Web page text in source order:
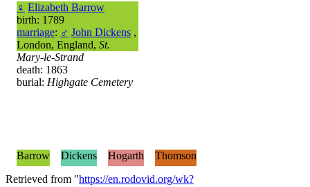
♀ Elizabeth Barrow
birth: 1789
marriage: ♂ John Dickens ,
London, England, St.
Mary-le-Strand
death: 1863
burial: Highgate Cemetery
Barrow Dickens Hogarth
Thomson
Retrieved from "https://en.rodovid.org/wk?